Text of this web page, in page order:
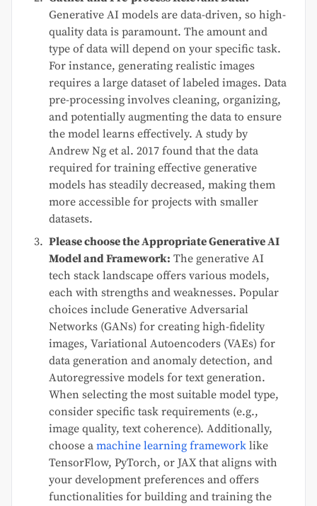
Generative AI models are data-driven, so high-
quality data is paramount. The amount and
type of data will depend on your specific task.
For instance, generating realistic images
requires a large dataset of labeled images. Data
pre-processing involves cleaning, organizing,
and potentially augmenting the data to ensure
the model learns effectively. A study by
Andrew Ng et al. 2017 found that the data
required for training effective generative
models has steadily decreased, making them
more accessible for projects with smaller
datasets.
Please choose the Appropriate Generative AI
Model and Framework: The generative AI
tech stack landscape offers various models,
each with strengths and weaknesses. Popular
choices include Generative Adversarial
Networks (GANs) for creating high-fidelity
images, Variational Autoencoders (VAEs) for
data generation and anomaly detection, and
Autoregressive models for text generation.
When selecting the most suitable model type,
consider specific task requirements (e.g.,
image quality, text coherence). Additionally,
choose a machine learning framework like
TensorFlow, PyTorch, or JAX that aligns with
your development preferences and offers
functionalities for building and training the